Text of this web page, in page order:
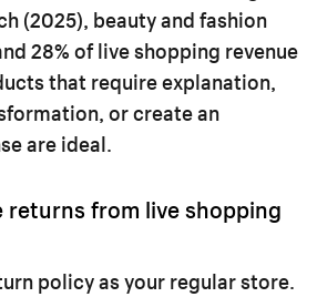
(2025), beauty and fashion
28% of live shopping revenue
that require explanation,
or create an
are ideal.
returns from live shopping
policy as your regular store.